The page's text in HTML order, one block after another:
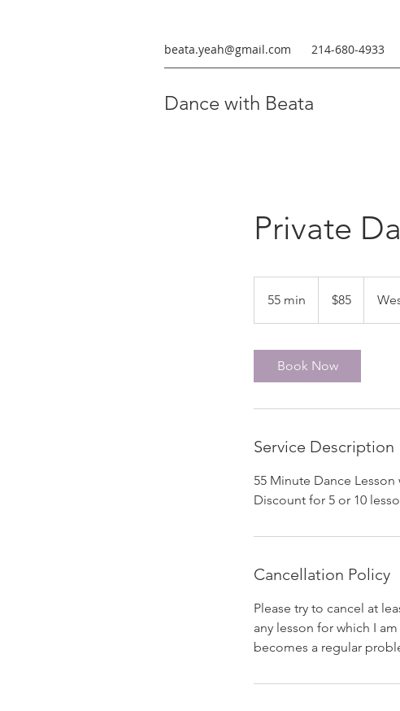
beata.yeah@gmail.com 214-680-4933
Dance with Beata
Private
55 min
5
dollars$85
Book Now
Service Description
55 Minute Dance
Discount for 5 or 10
Cancellation Policy
Please try to cancel at
any lesson for which I
becomes a regular